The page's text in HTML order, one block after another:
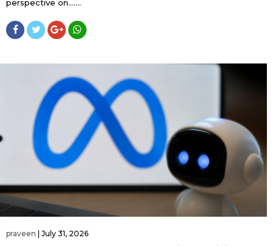
perspective on…....
praveen July 31, 2026